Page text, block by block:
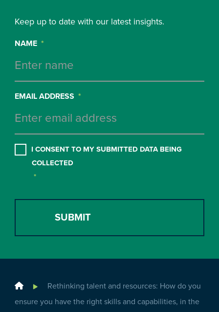
Keep up to date with our latest insights.
NAME *
EMAIL ADDRESS *
CONSENT *
I CONSENT TO MY SUBMITTED DATA BEING
COLLECTED
*
Home
Rethinking talent and resources: How do you
ensure you have the right skills and capabilities, in the